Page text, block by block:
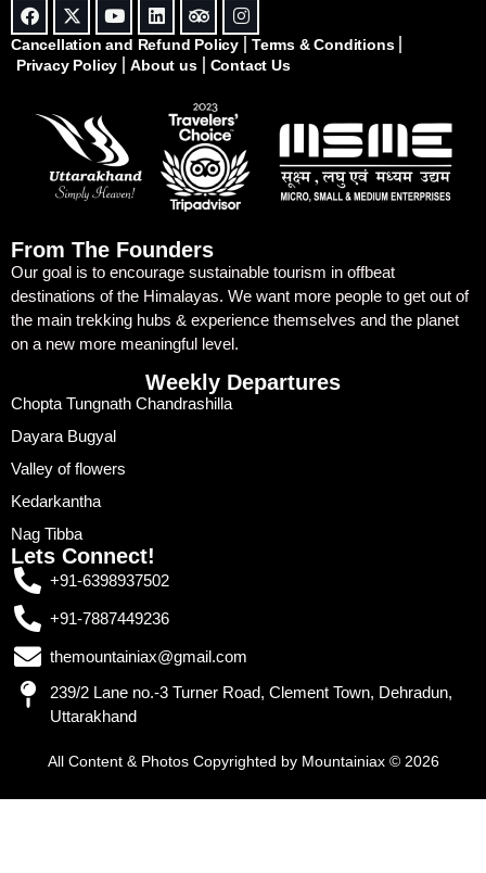
Cancellation and Refund Policy
Terms & Conditions
Privacy Policy
About us Contact Us
From The Founders
Our goal is to encourage sustainable tourism in offbeat
destinations of the Himalayas. We want more people to get out of
the main trekking hubs & experience themselves and the planet
on a new more meaningful level.
Weekly Departures
Chopta Tungnath Chandrashilla
Dayara Bugyal
Valley of flowers
Kedarkantha
Nag Tibba
Lets Connect!
+91-6398937502
+91-7887449236
themountainiax@gmail.com
239/2 Lane no.-3 Turner Road, Clement Town, Dehradun,
Uttarakhand
All Content & Photos Copyrighted by Mountainiax © 2026